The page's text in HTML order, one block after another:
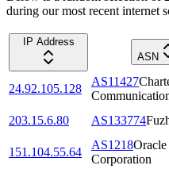
during our most recent internet
IP Address
ASN
24.92.105.128
AS11427
203.15.6.80
AS133774
151.104.55.64
AS1218Oracle
Corporation